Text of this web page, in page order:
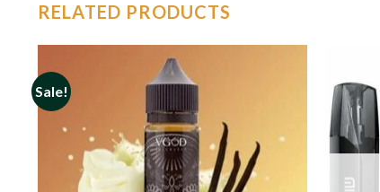
RELATED PRODUCTS
Sale!
wishlist